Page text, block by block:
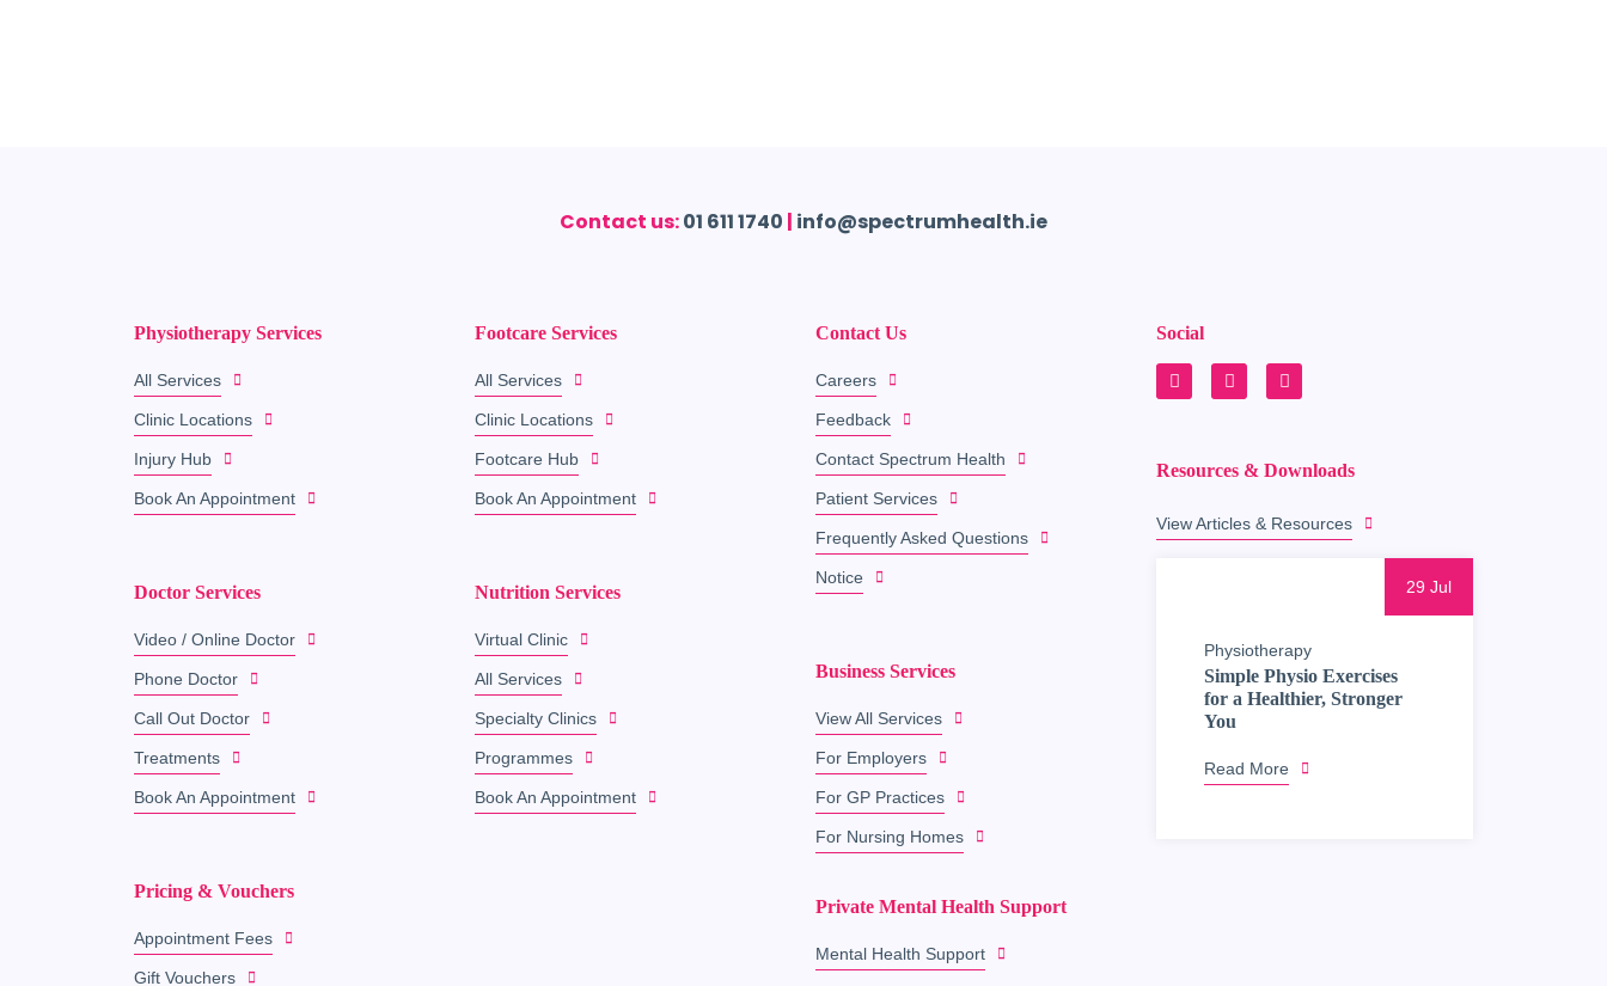
Contact us:01 611 1740 | info@spectrumhealth.ie
Physiotherapy Services
All Services
Clinic Locations
Injury Hub
Book An Appointment
Doctor Services
Video / Online Doctor
Phone Doctor
Call Out Doctor
Treatments
Book An Appointment
Pricing & Vouchers
Appointment Fees
Gift Vouchers
Footcare Services
All Services
Clinic Locations
Footcare Hub
Book An Appointment
Nutrition Services
Virtual Clinic
All Services
Specialty Clinics
Programmes
Book An Appointment
Contact Us
Careers
Feedback
Contact Spectrum Health
Patient Services
Frequently Asked Questions
Notice
Business Services
View All Services
For Employers
For GP Practices
For Nursing Homes
Private Mental Health Support
Mental Health Support
Social
Resources & Downloads
View Articles & Resources
29 Jul
Physiotherapy
Simple Physio Exercises
for a Healthier, Stronger
You
Read More